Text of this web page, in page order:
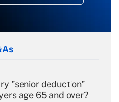
"senior deduction"
age 65 and over?